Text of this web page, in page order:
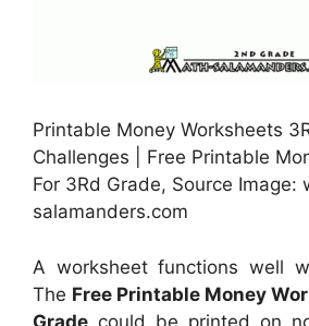
Printable Money Worksheets
Challenges | Free Printable
For 3Rd Grade, Source Image:
salamanders.com
A worksheet functions well
The Free Printable Money
Grade could be printed on